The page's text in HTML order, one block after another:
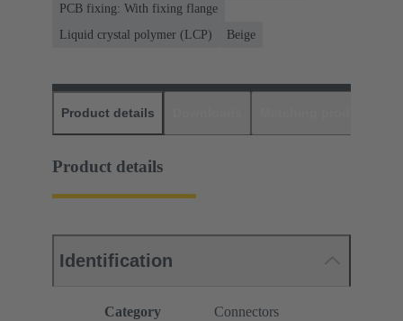
PCB fixing: With fixing flange
Liquid crystal polymer (LCP)
Beige
Product details
Product details
Identification
Category
Connectors